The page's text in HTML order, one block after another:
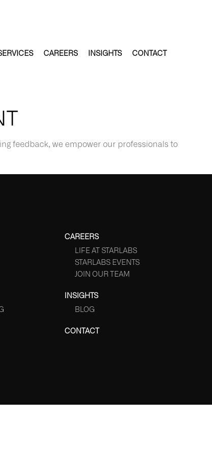
CAREERS INSIGHTS CONTACT
feedback, we empower our professionals to
CAREERS
LIFE AT STARLABS
STARLABS EVENTS
JOIN OUR TEAM
INSIGHTS
BLOG
CONTACT